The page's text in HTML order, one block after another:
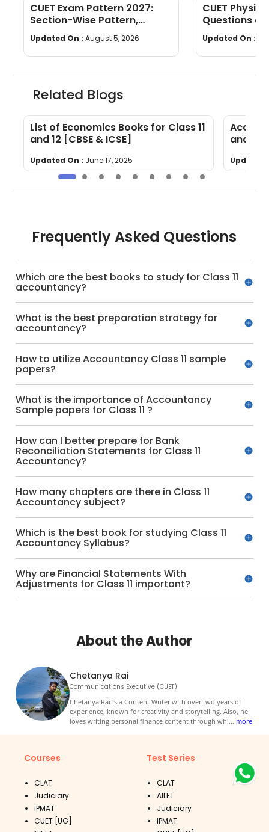
CUET Exam Pattern 2027:
Section-Wise Pattern,
Questions, Time & Marking
Updated On : August 5, 2026
CUET
Questions
[Download
Updated On :
Related Blogs
List of Economics Books for Class 11
and 12 [CBSE & ICSE]
Updated On : June 17, 2025
and 12
Updated
Frequently Asked Questions
Which are the best books to study for Class 11
accountancy?
What is the best preparation strategy for
accountancy?
How to utilize Accountancy Class 11 sample
papers?
What is the importance of Accountancy
Sample papers for Class 11 ?
How can I better prepare for Bank
Reconciliation Statements for Class 11
Accountancy?
How many chapters are there in Class 11
Accountancy subject?
Which is the best book for studying Class 11
Accountancy Syllabus?
Why are Financial Statements With
Adjustments for Class 11 important?
About the Author
Chetanya Rai
Communications Executive (CUET)
Chetanya Rai is a Content Writer with over two years of
experience, known for creativity and storytelling. Also, he
loves writing personal finance content through whi... more
Courses
CLAT
Judiciary
IPMAT
CUET [UG]
Test Series
CLAT
AILET
Judiciary
IPMAT